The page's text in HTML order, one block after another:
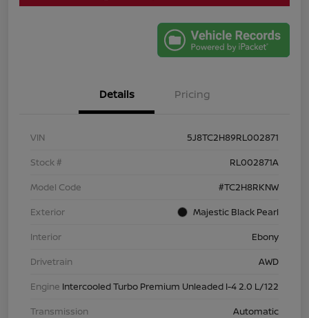
Details Pricing
VIN
5J8TC2H89RL002871
Stock #
RL002871A
Model Code
#TC2H8RKNW
Exterior
Majestic Black Pearl
Interior
Ebony
Drivetrain
AWD
Engine Intercooled Turbo Premium Unleaded I-4 2.0 L/122
Transmission
Automatic